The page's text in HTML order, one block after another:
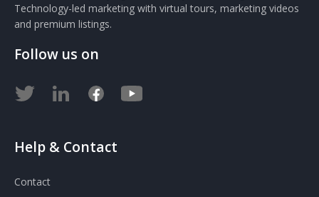
Technology-led marketing with virtual tours, marketing videos
and premium listings.
Follow us on
Help & Contact
Contact